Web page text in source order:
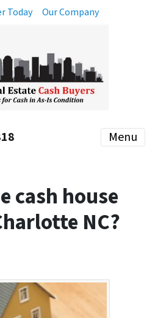
Today Our Company
Menu
cash house
NC?